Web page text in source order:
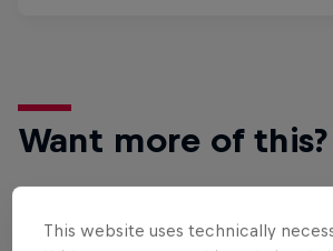
Want more of this?
Surfing
This website uses technically